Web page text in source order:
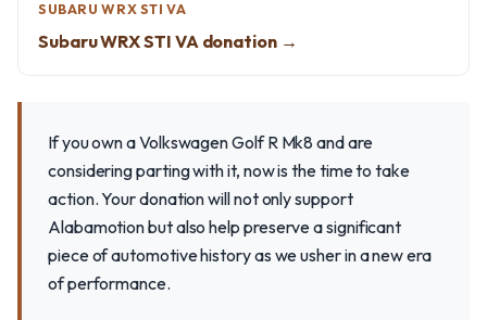
SUBARU WRX STI VA
Subaru WRX STI VA donation →
If you own a Volkswagen Golf R Mk8 and are
considering parting with it, now is the time to take
action. Your donation will not only support
Alabamotion but also help preserve a significant
piece of automotive history as we usher in a new era
of performance.